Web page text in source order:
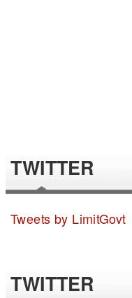
TWITTER
Tweets by LimitGovt
TWITTER